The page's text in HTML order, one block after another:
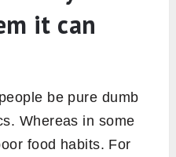
it can
be pure dumb
Whereas in some
food habits. For